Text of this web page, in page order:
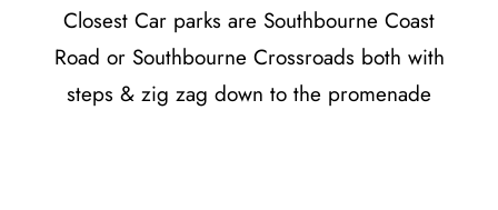
Closest Car parks are Southbourne Coast
Road or Southbourne Crossroads both with
steps & zig zag down to the promenade